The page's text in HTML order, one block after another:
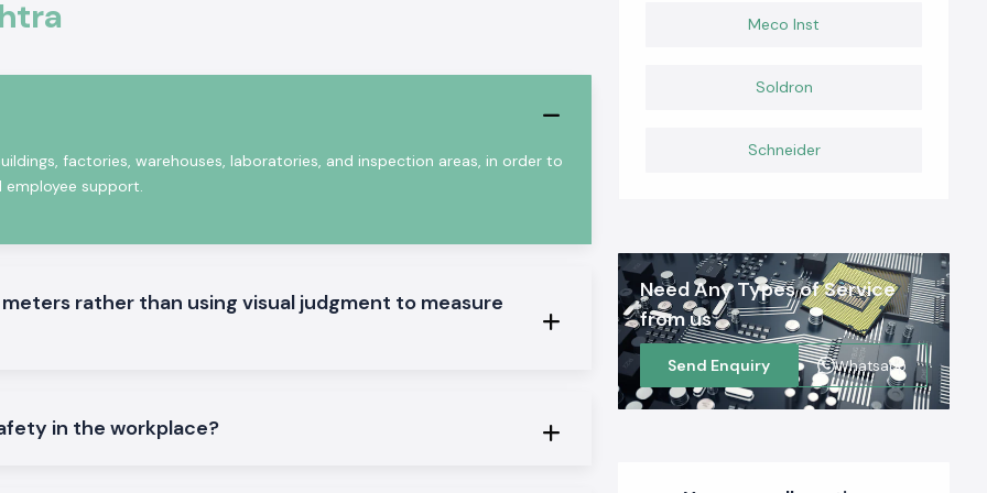
We are also
factories, warehouses, laboratories, and inspection areas, in order to
employee support.
rather than using visual judgment to measure
in the workplace?
Meco Inst
Soldron
Schneider
Need Any Types of Service
from us
Send Enquiry Whatsapp